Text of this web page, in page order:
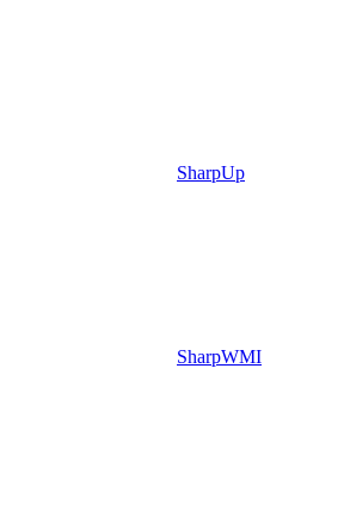
SharpUp
SharpWMI